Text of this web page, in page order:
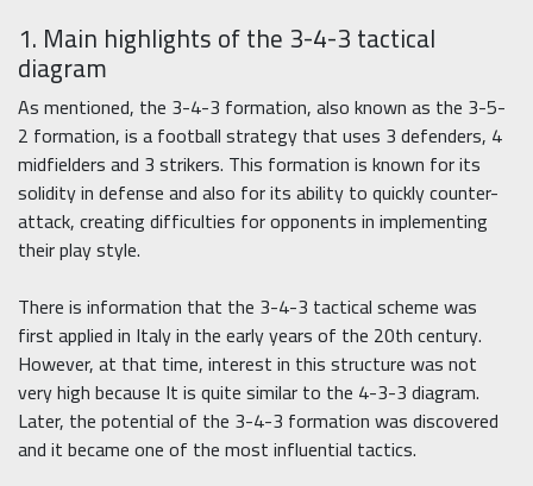
1. Main highlights of the 3-4-3 tactical
diagram
As mentioned, the 3-4-3 formation, also known as the 3-5-
2 formation, is a football strategy that uses 3 defenders, 4
midfielders and 3 strikers. This formation is known for its
solidity in defense and also for its ability to quickly counter-
attack, creating difficulties for opponents in implementing
their play style.
There is information that the 3-4-3 tactical scheme was
first applied in Italy in the early years of the 20th century.
However, at that time, interest in this structure was not
very high because It is quite similar to the 4-3-3 diagram.
Later, the potential of the 3-4-3 formation was discovered
and it became one of the most influential tactics.